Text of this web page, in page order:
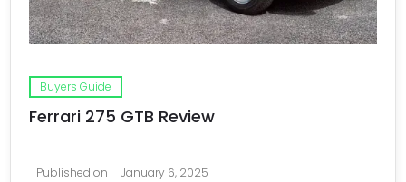
Buyers Guide
Ferrari 275 GTB Review
Published on January 6, 2025